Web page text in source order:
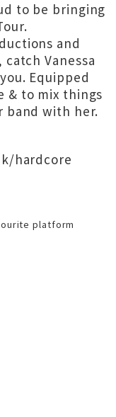
to be bringing
and
Vanessa
Equipped
& to mix things
band with her.
hardcore
platform